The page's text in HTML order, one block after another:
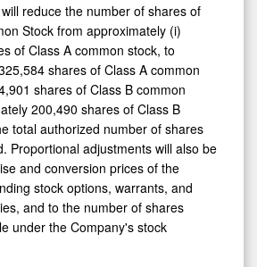
reduce the number of shares of
Stock from approximately (i)
of Class A common stock, to
shares of Class A common
shares of Class B common
200,490 shares of Class B
total authorized number of shares
Proportional adjustments will also be
and conversion prices of the
stock options, warrants, and
and to the number of shares
under the Company's stock